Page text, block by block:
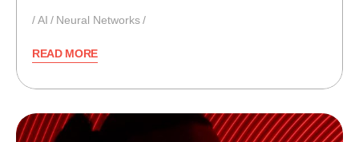
AI Neural Networks
READ MORE